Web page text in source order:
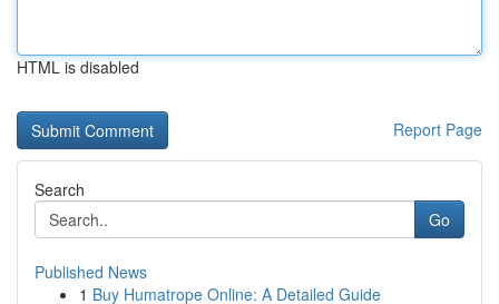
HTML is disabled
Report Page
Search
Go
Published News
1 Buy Humatrope Online: A Detailed Guide